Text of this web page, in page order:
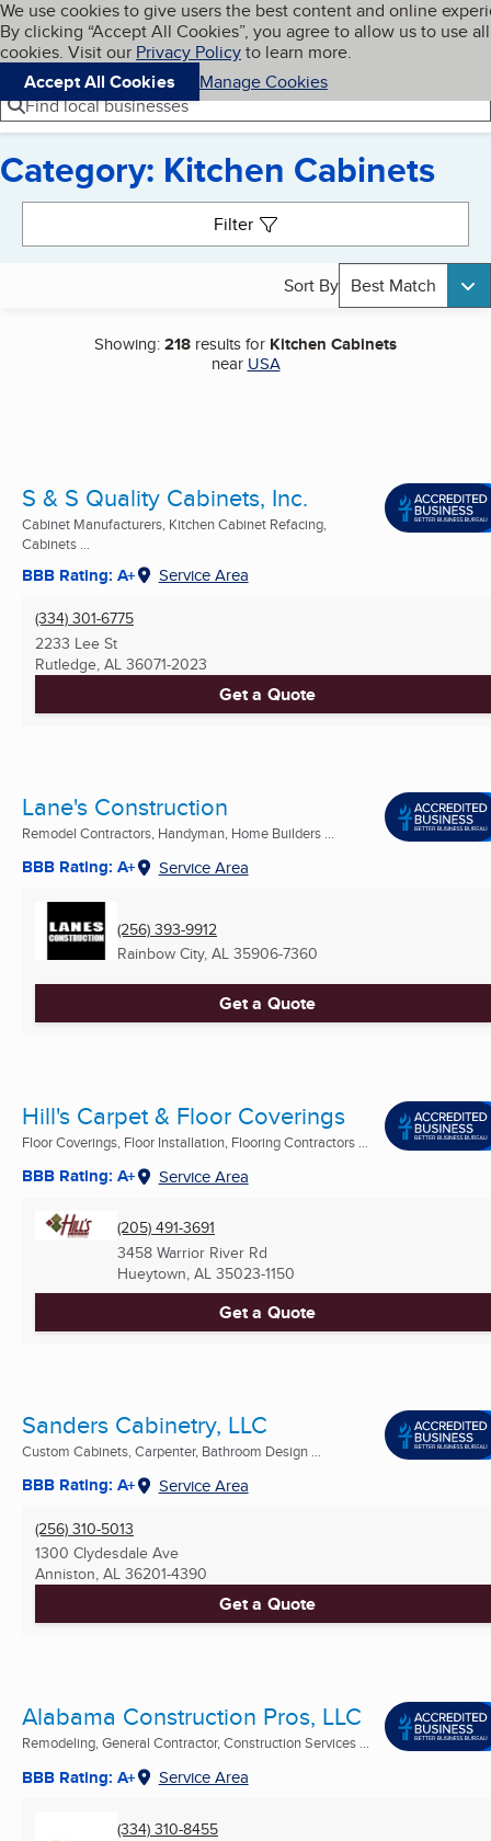
Skip to main content
Cookies on BBB.org
We use cookies to give users the best content and online
By clicking “Accept All Cookies”, you agree to allow us to use all
cookies. Visit our Privacy Policyto learn more.
Accept All Cookies
Manage Cookies
Navigation menu
Menu My BBB
Find local businesses
Category: Kitchen Cabinets
Filter
Sort By Best Match
Showing:218 results for Kitchen Cabinets
near USA
S & S Quality Cabinets, Inc.
Cabinet Manufacturers, Kitchen Cabinet Refacing,
Cabinets ...
BBB Rating: A+ Service Area
(334) 301-6775
2233 Lee St
Rutledge, AL 36071-2023
Get a Quote
Lane's Construction
Remodel Contractors, Handyman, Home Builders ...
BBB Rating: A+ Service Area
(256) 393-9912
Rainbow City, AL 35906-7360
Get a Quote
Hill's Carpet & Floor Coverings
Floor Coverings, Floor Installation, Flooring Contractors ...
BBB Rating: A+ Service Area
(205) 491-3691
3458 Warrior River Rd
Hueytown, AL 35023-1150
Get a Quote
Sanders Cabinetry, LLC
Custom Cabinets, Carpenter, Bathroom Design ...
BBB Rating: A+ Service Area
(256) 310-5013
1300 Clydesdale Ave
Anniston, AL 36201-4390
Get a Quote
Alabama Construction Pros, LLC
Remodeling, General Contractor, Construction Services ...
BBB Rating: A+ Service Area
(334) 310-8455